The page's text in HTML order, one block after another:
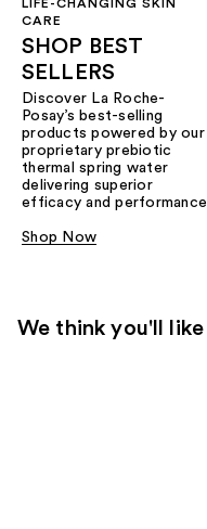
LIFE-CHANGING SKIN
CARE
SHOP BEST
SELLERS
Discover La Roche-
Posay’s best-selling
products powered by our
proprietary prebiotic
thermal spring water
delivering superior
efficacy and performance
Shop Now
We think you'll like